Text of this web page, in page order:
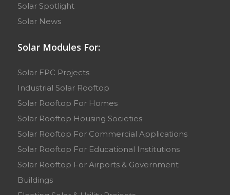
Solar Spotlight
Solar News
Solar Modules For:
Solar EPC Projects
Industrial Solar Rooftop
Solar Rooftop For Homes
Solar Rooftop Housing Societies
Solar Rooftop For Commercial Applications
Solar Rooftop For Educational Institutions
Solar Rooftop For Airports & Government
Buildings